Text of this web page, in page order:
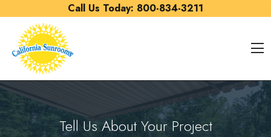
Call Us Today: 800-834-3211
Tell Us About Your Project